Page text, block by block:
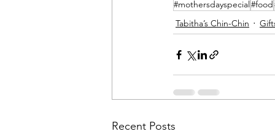
#mothersdayspecial #food
Tabitha’s Chin-Chin
Recent Posts